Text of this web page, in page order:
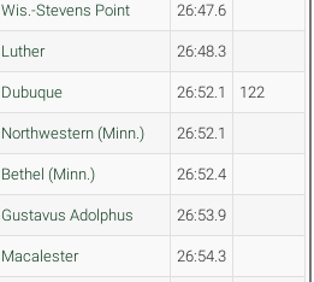
Wis.-Stevens Point 26:47.6
Luther 26:48.3
Dubuque 26:52.1 122
Northwestern (Minn.) 26:52.1
Bethel (Minn.) 26:52.4
Gustavus Adolphus 26:53.9
Macalester 26:54.3